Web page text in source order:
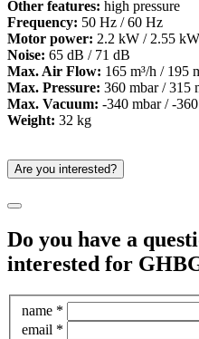
Other features: high pressure
Frequency: 50 Hz / 60 Hz
Motor power: 2.2 kW / 2.55 kW
Noise: 65 dB / 71 dB
Max. Air Flow: 165 m³/h / 195
Max. Pressure: 360 mbar / 315
Max. Vacuum: -340 mbar / -
Weight: 32 kg
Are you interested?
Do you have a
interested for
name *
email *